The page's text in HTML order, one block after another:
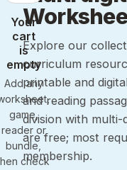
Your
cart
is
empty
Add any
game,
reader or
bundle,
check
Explore our
curriculum
printable and
and reading
division with multi-
are free; most
membership.